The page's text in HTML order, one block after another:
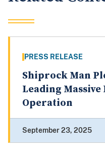
PRESS RELEASE
Shiprock Man
Leading
Operation
September 23, 2025